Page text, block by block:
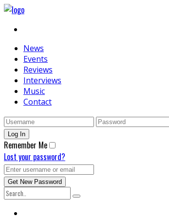
News
Events
Reviews
Interviews
Music
Contact
Remember Me
Lost your password?